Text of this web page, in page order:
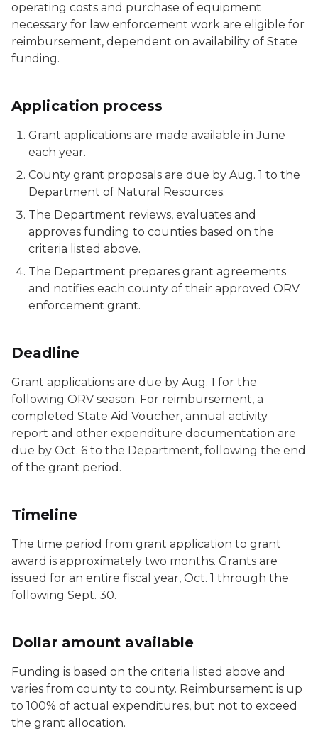
operating costs and purchase of equipment
necessary for law enforcement work are eligible for
reimbursement, dependent on availability of State
funding.
Application process
Grant applications are made available in June
each year.
County grant proposals are due by Aug. 1 to the
Department of Natural Resources.
The Department reviews, evaluates and
approves funding to counties based on the
criteria listed above.
The Department prepares grant agreements
and notifies each county of their approved ORV
enforcement grant.
Deadline
Grant applications are due by Aug. 1 for the
following ORV season. For reimbursement, a
completed State Aid Voucher, annual activity
report and other expenditure documentation are
due by Oct. 6 to the Department, following the end
of the grant period.
Timeline
The time period from grant application to grant
award is approximately two months. Grants are
issued for an entire fiscal year, Oct. 1 through the
following Sept. 30.
Dollar amount available
Funding is based on the criteria listed above and
varies from county to county. Reimbursement is up
to 100% of actual expenditures, but not to exceed
the grant allocation.